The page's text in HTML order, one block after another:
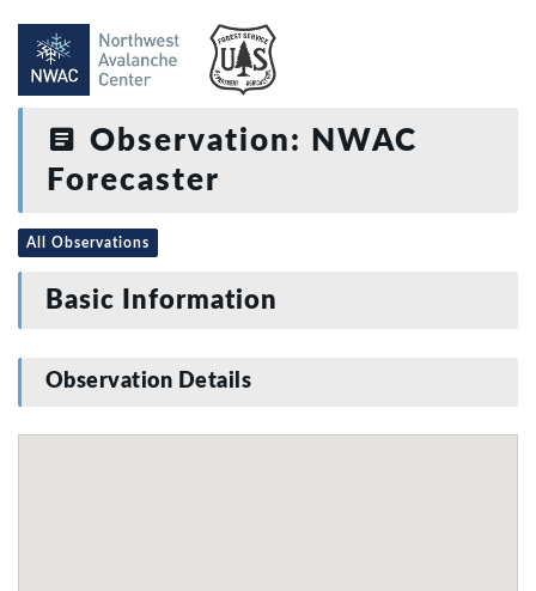
Observation: NWAC
Forecaster
All Observations
Basic Information
Observation Details